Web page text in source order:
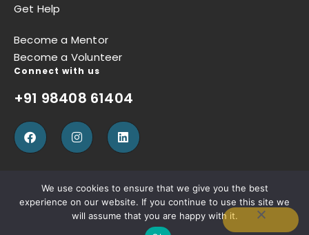
Get Help
Become a Mentor
Become a Volunteer
Connect with us
+91 98408 61404
Privacy Policy Terms of Use Refund Policy
We use cookies to ensure that we give you the best
experience on our website. If you continue to use this site we
will assume that you are happy with it.